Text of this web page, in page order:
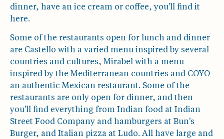
dinner, have an ice cream or coffee, you'll find it
here.
Some of the restaurants open for lunch and dinner
are Castello with a varied menu inspired by several
countries and cultures, Mirabel with a menu
inspired by the Mediterranean countries and COYO
an authentic Mexican restaurant. Some of the
restaurants are only open for dinner, and then
you'll find everything from Indian food at Indian
Street Food Company and hamburgers at Bun's
Burger, and Italian pizza at Ludo. All have large and